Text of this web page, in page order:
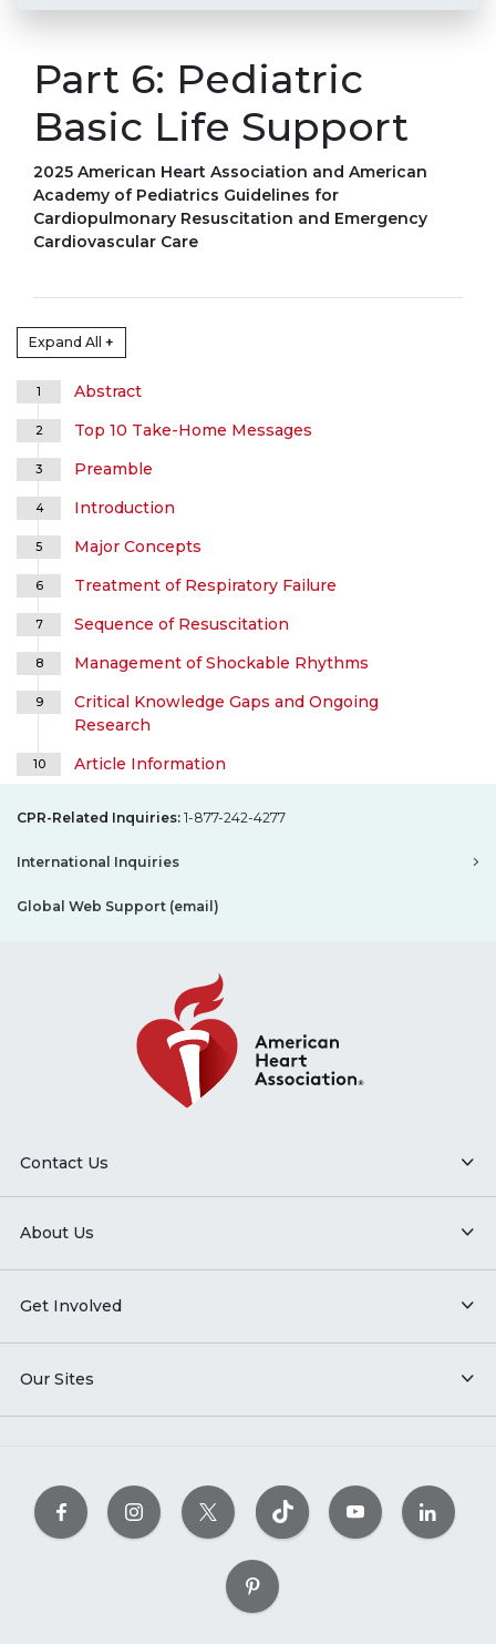
Part 6: Pediatric
Basic Life Support
2025 American Heart Association and American
Academy of Pediatrics Guidelines for
Cardiopulmonary Resuscitation and Emergency
Cardiovascular Care
Expand All +
1 Abstract
2 Top 10 Take-Home Messages
3 Preamble
4 Introduction
5 Major Concepts
6 Treatment of Respiratory Failure
7 Sequence of Resuscitation
8 Management of Shockable Rhythms
9
Critical Knowledge Gaps and Ongoing
Research
10 Article Information
CPR-Related Inquiries: 1-877-242-4277
International Inquiries
Global Web Support (email)
Contact Us
About Us
Get Involved
Our Sites